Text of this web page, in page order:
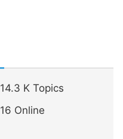
14.3 K Topics
16 Online